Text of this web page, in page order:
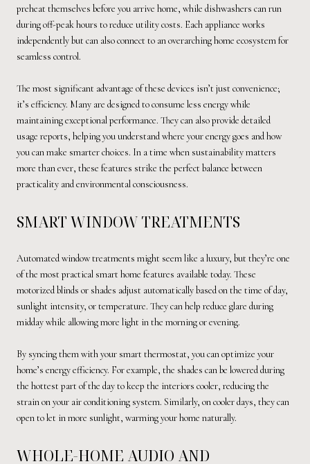
preheat themselves before you arrive home, while dishwashers can run
during off-peak hours to reduce utility costs. Each appliance works
independently but can also connect to an overarching home ecosystem for
seamless control.
The most significant advantage of these devices isn’t just convenience;
it’s efficiency. Many are designed to consume less energy while
maintaining exceptional performance. They can also provide detailed
usage reports, helping you understand where your energy goes and how
you can make smarter choices. In a time when sustainability matters
more than ever, these features strike the perfect balance between
practicality and environmental consciousness.
SMART WINDOW TREATMENTS
Automated window treatments might seem like a luxury, but they’re one
of the most practical smart home features available today. These
motorized blinds or shades adjust automatically based on the time of day,
sunlight intensity, or temperature. They can help reduce glare during
midday while allowing more light in the morning or evening.
By syncing them with your smart thermostat, you can optimize your
home’s energy efficiency. For example, the shades can be lowered during
the hottest part of the day to keep the interiors cooler, reducing the
strain on your air conditioning system. Similarly, on cooler days, they can
open to let in more sunlight, warming your home naturally.
WHOLE-HOME AUDIO AND